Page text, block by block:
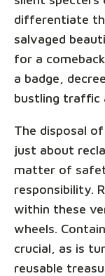
differentiate
salvaged
for a
a badge,
bustling traffic
The disposal
just about
matter of
responsibility.
within these
wheels.
crucial, as is
reusable